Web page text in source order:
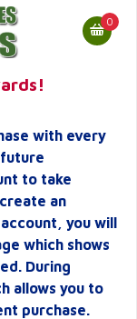
0
with every
to take
an
you will
which shows
During
allows you to
purchase.